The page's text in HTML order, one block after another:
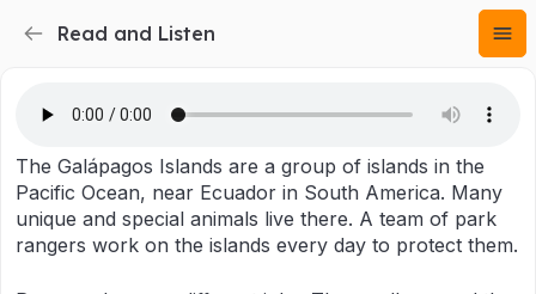
Read and Listen
The Galápagos Islands are a group of islands in the
Pacific Ocean, near Ecuador in South America. Many
unique and special animals live there. A team of park
rangers work on the islands every day to protect them.